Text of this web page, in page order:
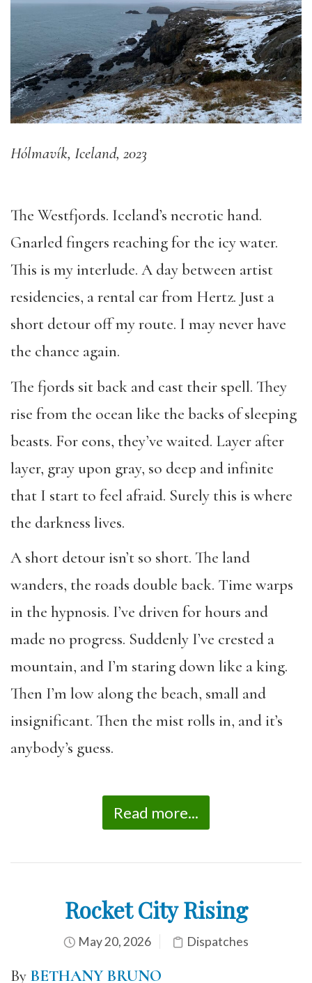
Hólmavík, Iceland, 2023
The Westfjords. Iceland’s necrotic hand.
Gnarled fingers reaching for the icy water.
This is my interlude. A day between artist
residencies, a rental car from Hertz. Just a
short detour off my route. I may never have
the chance again.
The fjords sit back and cast their spell. They
rise from the ocean like the backs of sleeping
beasts. For eons, they’ve waited. Layer after
layer, gray upon gray, so deep and infinite
that I start to feel afraid. Surely this is where
the darkness lives.
A short detour isn’t so short. The land
wanders, the roads double back. Time warps
in the hypnosis. I’ve driven for hours and
made no progress. Suddenly I’ve crested a
mountain, and I’m staring down like a king.
Then I’m low along the beach, small and
insignificant. Then the mist rolls in, and it’s
anybody’s guess.
Read more...
Rocket City Rising
May 20, 2026 Dispatches
By BETHANY BRUNO